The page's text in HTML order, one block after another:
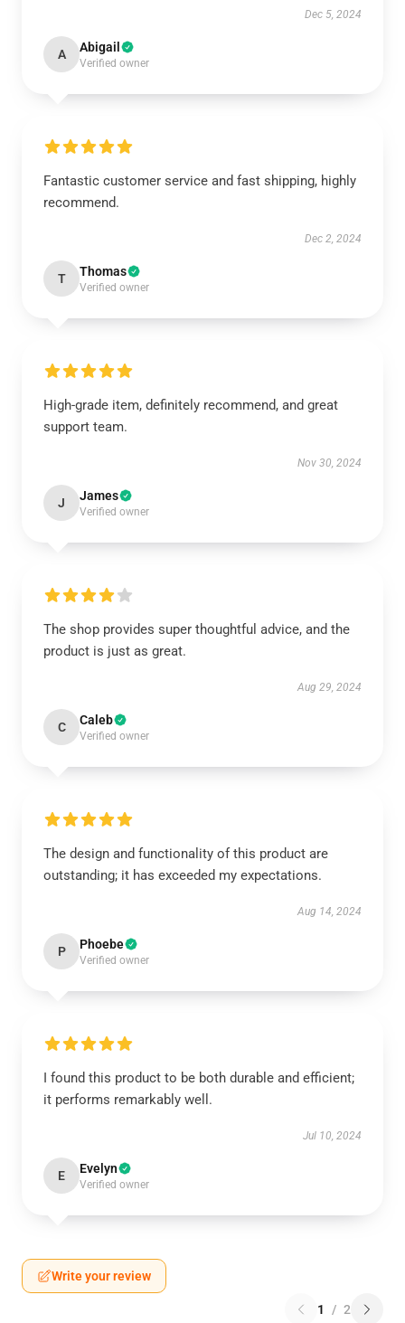
Dec 5, 2024
A Abigail
Verified owner
Fantastic customer service and fast shipping, highly
recommend.
Dec 2, 2024
T Thomas
Verified owner
High-grade item, definitely recommend, and great
support team.
Nov 30, 2024
J James
Verified owner
The shop provides super thoughtful advice, and the
product is just as great.
Aug 29, 2024
C Caleb
Verified owner
The design and functionality of this product are
outstanding; it has exceeded my expectations.
Aug 14, 2024
P Phoebe
Verified owner
I found this product to be both durable and efficient;
it performs remarkably well.
Jul 10, 2024
E Evelyn
Verified owner
Write your review
1 / 2